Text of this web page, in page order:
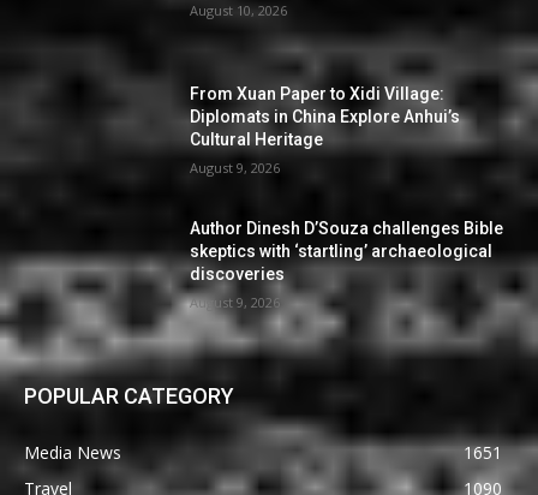
August 10, 2026
From Xuan Paper to Xidi Village:
Diplomats in China Explore Anhui’s
Cultural Heritage
August 9, 2026
Author Dinesh D’Souza challenges Bible
skeptics with ‘startling’ archaeological
discoveries
August 9, 2026
POPULAR CATEGORY
Media News
1651
Travel
1090